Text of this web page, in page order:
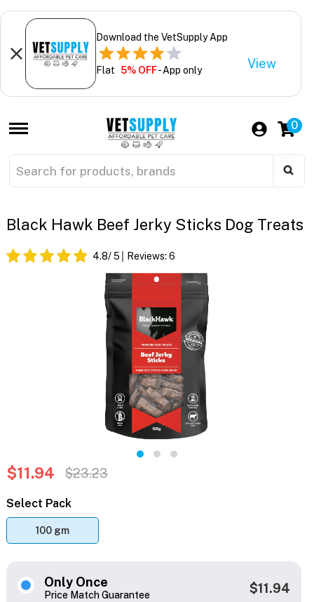
Download the VetSupply App
Flat 5% OFF- App only View
0
Black Hawk Beef Jerky Sticks Dog Treats
4.8/ 5 Reviews: 6
$11.94 $23.23
Select Pack
100 gm
Only Once
Price Match Guarantee $11.94